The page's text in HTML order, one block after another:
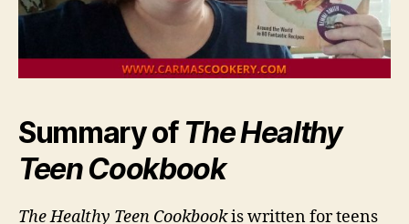
Summary ofThe Healthy
Teen Cookbook
The Healthy Teen Cookbookis written for teens